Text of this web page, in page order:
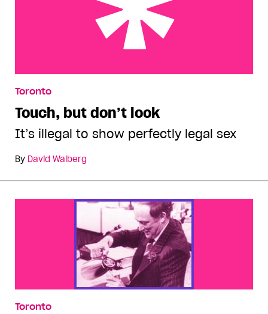
Toronto
Touch, but don’t look
It’s illegal to show perfectly legal sex
By David Walberg
Toronto